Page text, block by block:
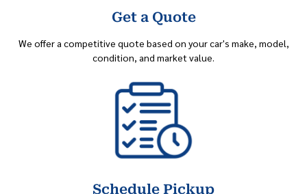
Get a Quote
We offer a competitive quote based on your car's make, model,
condition, and market value.
Schedule Pickup